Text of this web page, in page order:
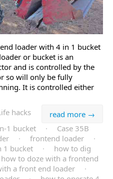
loader with 4 in 1 bucket
or bucket is an
and is controlled by the
so will only be fully
It is controlled either
read more →
hacks
1 bucket ·
Case 35B
· frontend loader
·
1 bucket
·
how to dig
how to doze with a frontend
a front end loader
·